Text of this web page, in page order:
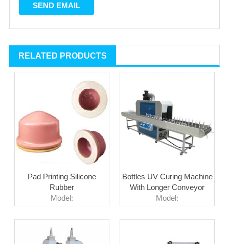
RELATED PRODUCTS
Pad Printing Silicone
Rubber
Model:
Bottles UV Curing Machine
With Longer Conveyor
Model: